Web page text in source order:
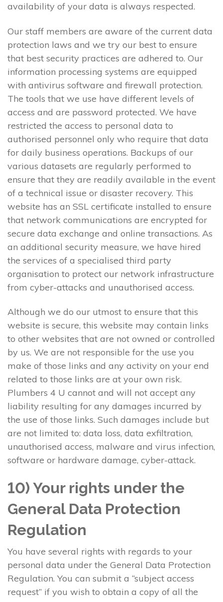
availability of your data is always respected.
Our staff members are aware of the current data
protection laws and we try our best to ensure
that best security practices are adhered to. Our
information processing systems are equipped
with antivirus software and firewall protection.
The tools that we use have different levels of
access and are password protected. We have
restricted the access to personal data to
authorised personnel only who require that data
for daily business operations. Backups of our
various datasets are regularly performed to
ensure that they are readily available in the event
of a technical issue or disaster recovery. This
website has an SSL certificate installed to ensure
that network communications are encrypted for
secure data exchange and online transactions. As
an additional security measure, we have hired
the services of a specialised third party
organisation to protect our network infrastructure
from cyber-attacks and unauthorised access.
Although we do our utmost to ensure that this
website is secure, this website may contain links
to other websites that are not owned or controlled
by us. We are not responsible for the use you
make of those links and any activity on your end
related to those links are at your own risk.
Plumbers 4 U cannot and will not accept any
liability resulting for any damages incurred by
the use of those links. Such damages include but
are not limited to: data loss, data exfiltration,
unauthorised access, malware and virus infection,
software or hardware damage, cyber-attack.
10) Your rights under the
General Data Protection
Regulation
You have several rights with regards to your
personal data under the General Data Protection
Regulation. You can submit a “subject access
request” if you wish to obtain a copy of all the